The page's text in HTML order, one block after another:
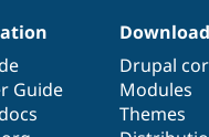
Guide
Drupal
Modules
Themes